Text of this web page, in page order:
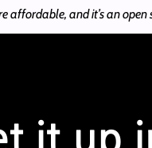
affordable, and it’s an open